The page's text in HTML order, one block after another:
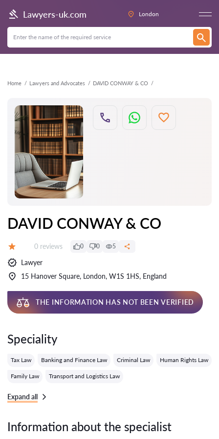
Lawyers-uk.com London
Home Lawyers and Advocates DAVID CONWAY & CO
Back
DAVID CONWAY & CO
Reviews:
0 reviews 0 0 5
Lawyer
15 Hanover Square, London, W1S 1HS, England
THE INFORMATION HAS NOT BEEN VERIFIED
Speciality
Tax Law Banking and Finance Law Criminal Law Human Rights Law
Family Law Transport and Logistics Law
Expand all
Information about the specialist